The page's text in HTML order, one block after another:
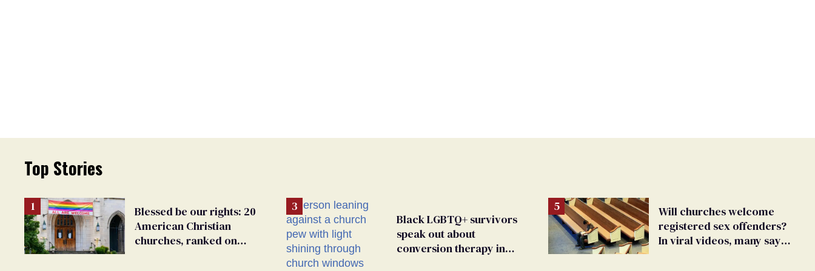
Top Stories
Blessed be our rights: 20
American Christian
churches, ranked on
Black LGBTQ+ survivors
speak out about
conversion therapy in
Will churches welcome
registered sex offenders?
In viral videos, many say